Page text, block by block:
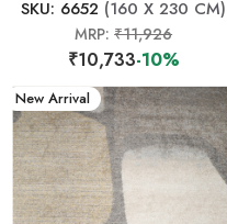
SKU: 6652 (160 X 230 CM)
MRP:₹11,926
₹10,733-10%
New Arrival